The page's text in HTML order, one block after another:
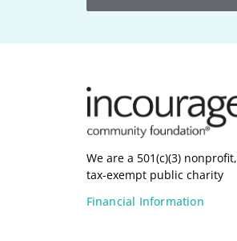
We are a 501(c)(3) nonprofit,
tax-exempt public charity
Financial Information